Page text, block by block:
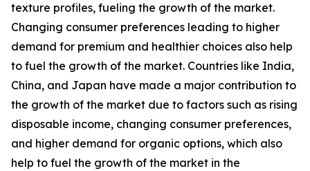
texture profiles, fueling the growth of the market.
Changing consumer preferences leading to higher
demand for premium and healthier choices also help
to fuel the growth of the market. Countries like India,
China, and Japan have made a major contribution to
the growth of the market due to factors such as rising
disposable income, changing consumer preferences,
and higher demand for organic options, which also
help to fuel the growth of the market in the